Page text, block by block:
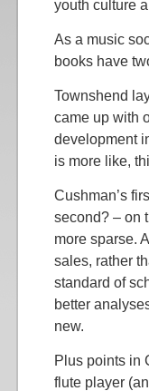
youth culture
As a music
books have
Townshend
came up with
development
is more like,
Cushman’s
second? – on
more sparse.
sales, rather
standard of
better
new.
Plus points in
flute player